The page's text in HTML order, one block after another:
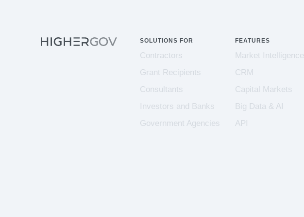
SOLUTIONS FOR
Contractors
Grant Recipients
Consultants
Investors and Banks
Government Agencies
FEATURES
Market Intelligence
CRM
Capital Markets
Big Data & AI
API